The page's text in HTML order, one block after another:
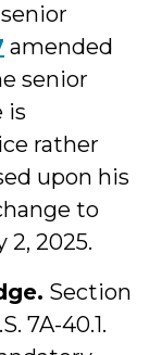
amended
senior
is
rather
upon his
to
2, 2025.
Section
7A-40.1.